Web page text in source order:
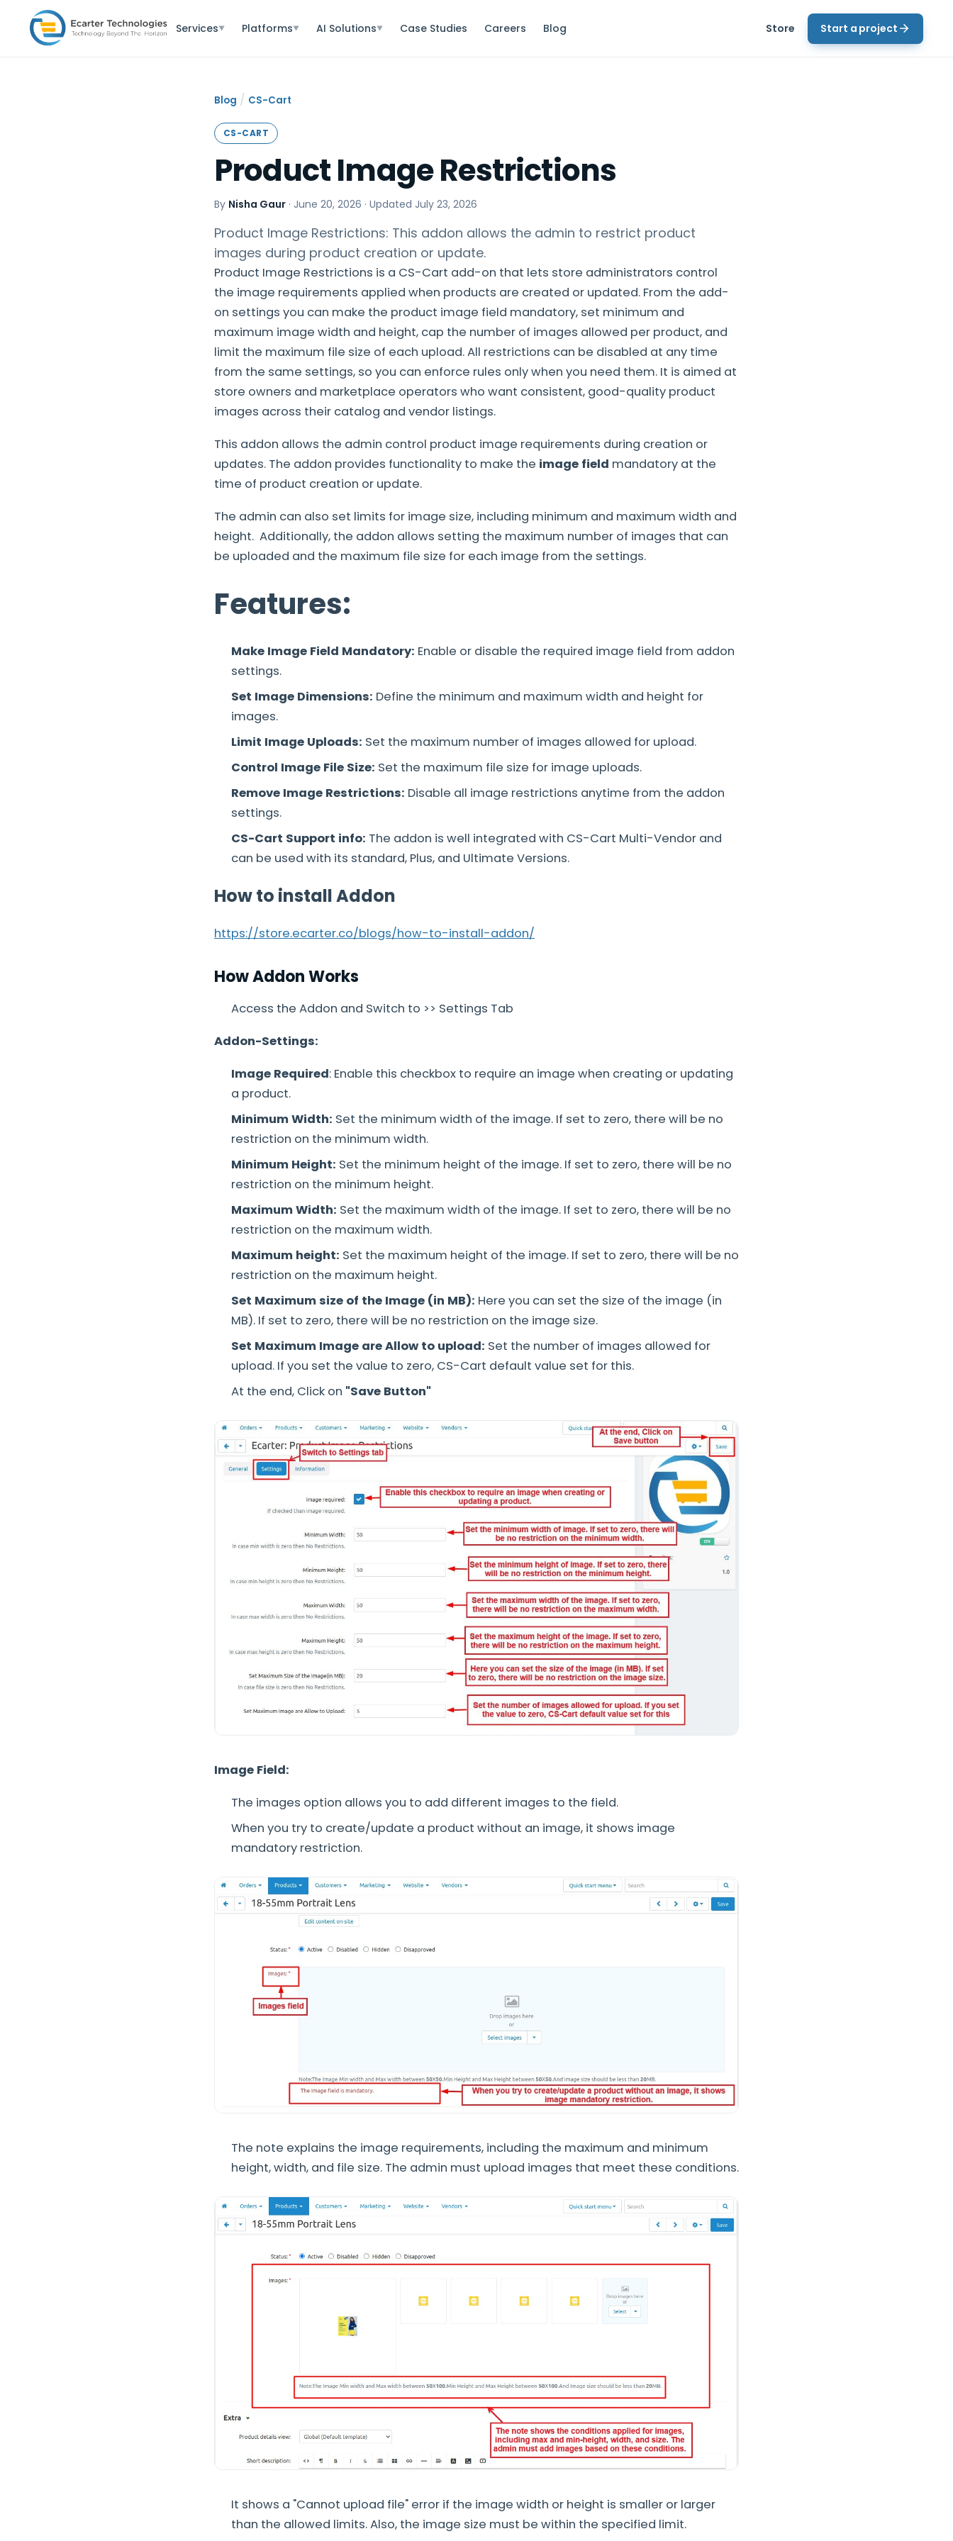
Services▼ Platforms▼ AI Solutions▼ Case Studies Careers Blog Store Start a project
Blog / CS-Cart
CS-CART
Product Image Restrictions
By Nisha Gaur · June 20, 2026 · Updated July 23, 2026
Product Image Restrictions: This addon allows the admin to restrict product
images during product creation or update.
Product Image Restrictions is a CS-Cart add-on that lets store administrators control
the image requirements applied when products are created or updated. From the add-
on settings you can make the product image field mandatory, set minimum and
maximum image width and height, cap the number of images allowed per product, and
limit the maximum file size of each upload. All restrictions can be disabled at any time
from the same settings, so you can enforce rules only when you need them. It is aimed at
store owners and marketplace operators who want consistent, good-quality product
images across their catalog and vendor listings.
This addon allows the admin control product image requirements during creation or
updates. The addon provides functionality to make the image field mandatory at the
time of product creation or update.
The admin can also set limits for image size, including minimum and maximum width and
height. Additionally, the addon allows setting the maximum number of images that can
be uploaded and the maximum file size for each image from the settings.
Features:
Make Image Field Mandatory: Enable or disable the required image field from addon
settings.
Set Image Dimensions: Define the minimum and maximum width and height for
images.
Limit Image Uploads: Set the maximum number of images allowed for upload.
Control Image File Size: Set the maximum file size for image uploads.
Remove Image Restrictions: Disable all image restrictions anytime from the addon
settings.
CS-Cart Support info: The addon is well integrated with CS-Cart Multi-Vendor and
can be used with its standard, Plus, and Ultimate Versions.
How to install Addon
https://store.ecarter.co/blogs/how-to-install-addon/
How Addon Works
Access the Addon and Switch to >> Settings Tab
Addon-Settings:
Image Required: Enable this checkbox to require an image when creating or updating
a product.
Minimum Width: Set the minimum width of the image. If set to zero, there will be no
restriction on the minimum width.
Minimum Height: Set the minimum height of the image. If set to zero, there will be no
restriction on the minimum height.
Maximum Width: Set the maximum width of the image. If set to zero, there will be no
restriction on the maximum width.
Maximum height: Set the maximum height of the image. If set to zero, there will be no
restriction on the maximum height.
Set Maximum size of the Image (in MB): Here you can set the size of the image (in
MB). If set to zero, there will be no restriction on the image size.
Set Maximum Image are Allow to upload: Set the number of images allowed for
upload. If you set the value to zero, CS-Cart default value set for this.
At the end, Click on "Save Button"
Image Field:
The images option allows you to add different images to the field.
When you try to create/update a product without an image, it shows image
mandatory restriction.
The note explains the image requirements, including the maximum and minimum
height, width, and file size. The admin must upload images that meet these conditions.
It shows a "Cannot upload file" error if the image width or height is smaller or larger
than the allowed limits. Also, the image size must be within the specified limit.